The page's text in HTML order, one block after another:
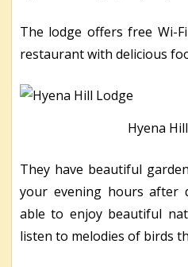
The lodge offers free Wi-
restaurant with delicious
Hyena
They have beautiful
your evening hours after
able to enjoy beautiful
listen to melodies of birds